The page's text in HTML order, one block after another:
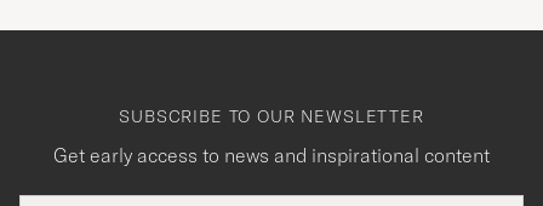
SUBSCRIBE TO OUR NEWSLETTER
Get early access to news and inspirational content